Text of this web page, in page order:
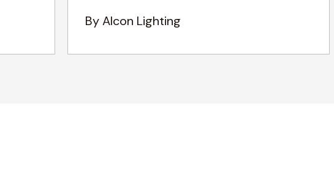
By Alcon Lighting